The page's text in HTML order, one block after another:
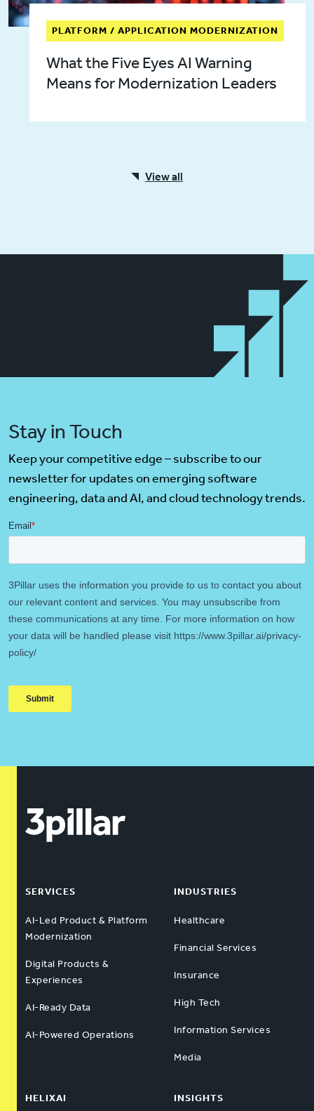
PLATFORM / APPLICATION MODERNIZATION
What the Five Eyes AI Warning
Means for Modernization Leaders
View all
Stay in Touch
Keep your competitive edge – subscribe to our
newsletter for updates on emerging software
engineering, data and AI, and cloud technology trends.
SERVICES
AI-Led Product & Platform
Modernization
Digital Products &
Experiences
AI-Ready Data
AI-Powered Operations
INDUSTRIES
Healthcare
Financial Services
Insurance
High Tech
Information Services
Media
HELIXAI INSIGHTS